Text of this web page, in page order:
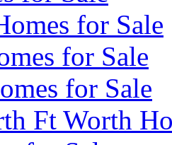
for Sale
for Sale
for Sale
Ft Worth